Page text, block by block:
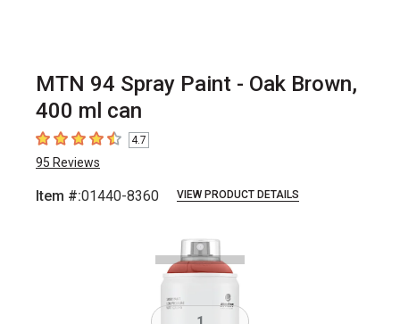
MTN 94 Spray Paint - Oak Brown,
400 ml can
4.7 out of 5 stars
4.7
95 Reviews
Item #:01440-8360 VIEW PRODUCT DETAILS